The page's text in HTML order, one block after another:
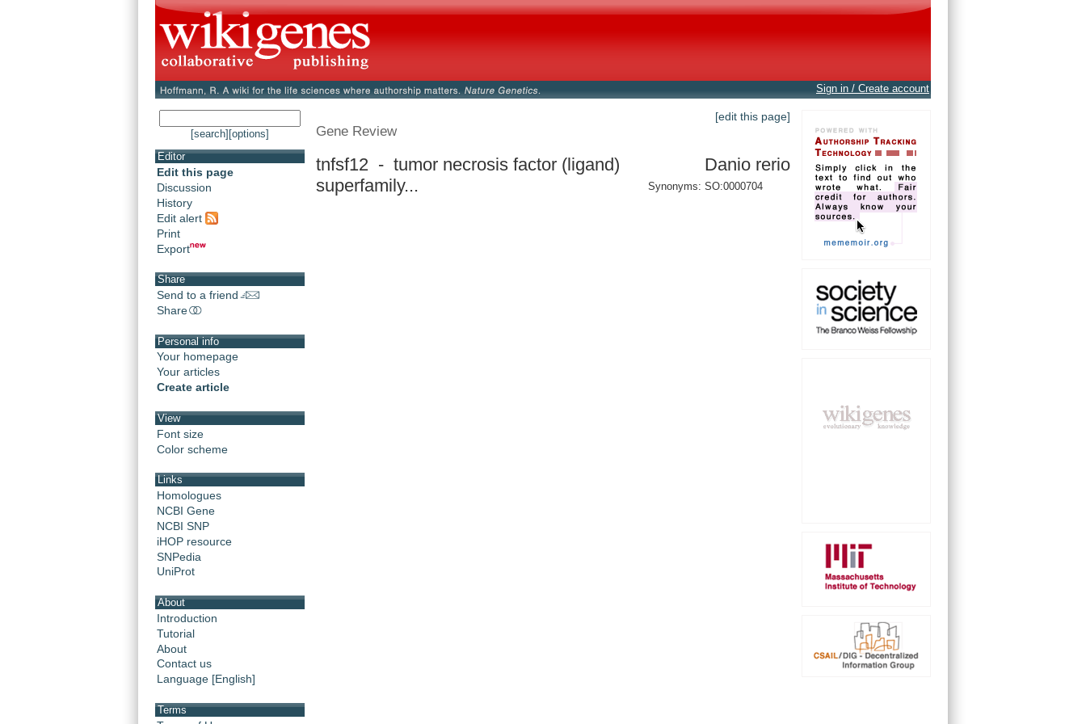
Sign in / Create account
[search] [options]
Editor
Edit this page
Discussion
History
Edit alert
Print
Export
Share
Send to a friend
Share
Personal info
Your homepage
Your articles
Create article
View
Font size
Color scheme
Links
Homologues
NCBI Gene
NCBI SNP
iHOP resource
SNPedia
UniProt
About
Introduction
Tutorial
About
Contact us
Language [English]
Terms
[edit this page]
Gene Review
tnfsf12 - tumor necrosis factor (ligand)
superfamily...
Danio rerio
Synonyms: SO:0000704